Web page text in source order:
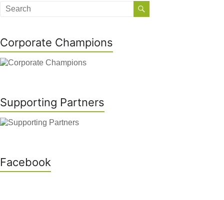
Corporate Champions
Supporting Partners
Facebook